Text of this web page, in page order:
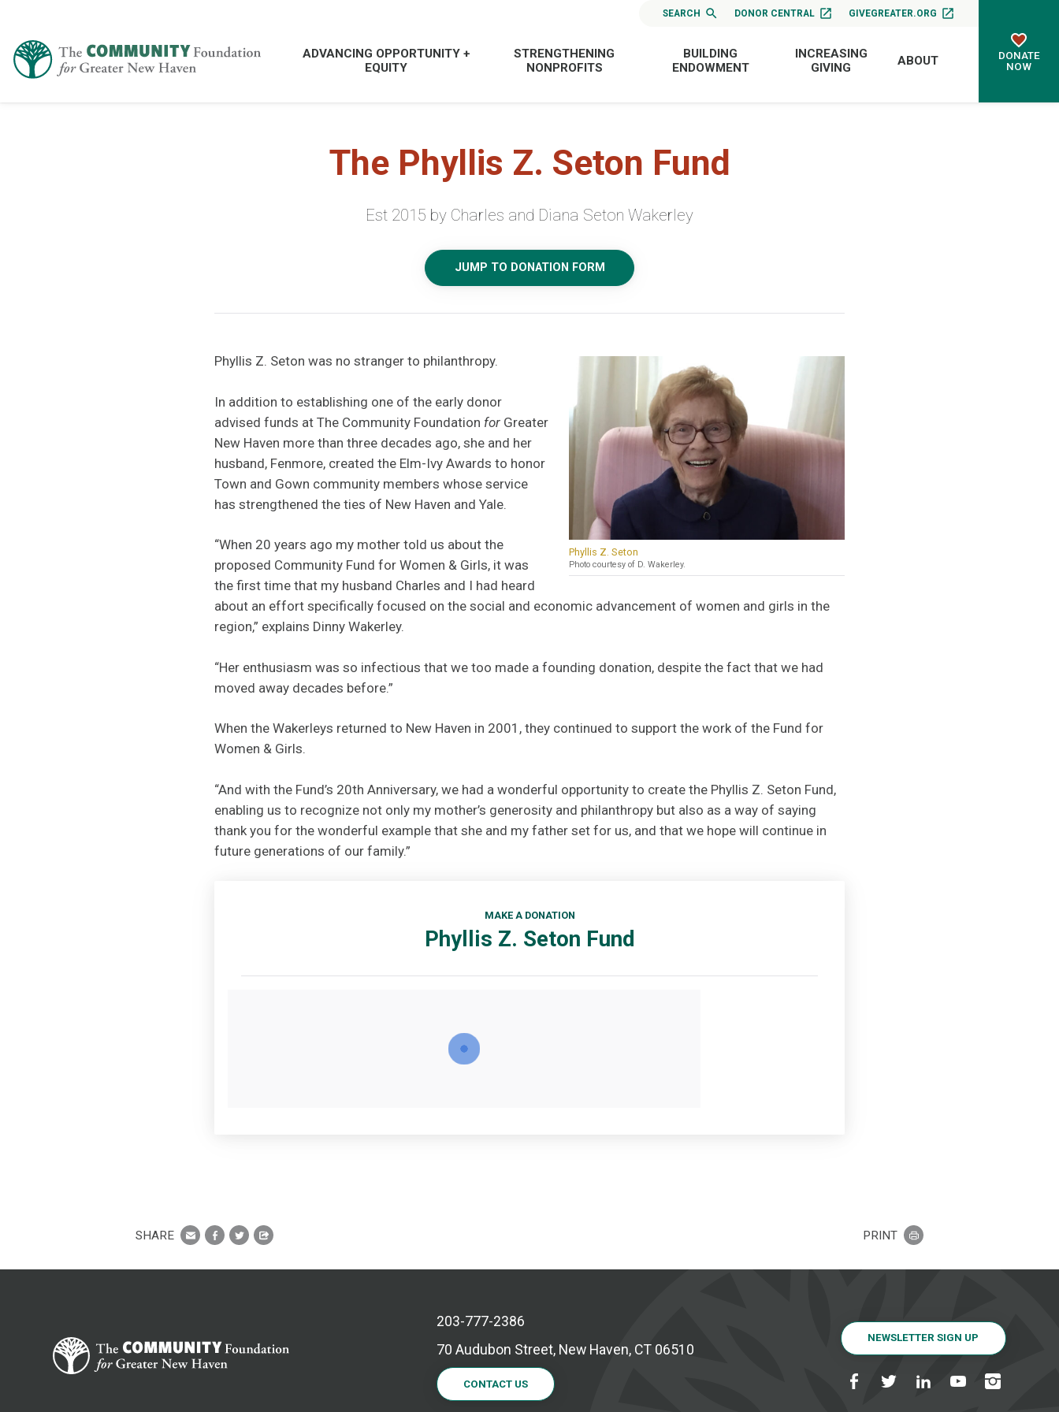
SEARCH DONOR CENTRAL GIVEGREATER.ORG
ADVANCING OPPORTUNITY +
EQUITY
STRENGTHENING
NONPROFITS
BUILDING
ENDOWMENT
INCREASING
GIVING
ABOUT
DONATE
NOW
The Phyllis Z. Seton Fund
Est 2015 by Charles and Diana Seton Wakerley
JUMP TO DONATION FORM
Phyllis Z. Seton
Photo courtesy of D. Wakerley.
Phyllis Z. Seton was no stranger to philanthropy.
In addition to establishing one of the early donor
advised funds at The Community Foundation for Greater
New Haven more than three decades ago, she and her
husband, Fenmore, created the Elm-Ivy Awards to honor
Town and Gown community members whose service
has strengthened the ties of New Haven and Yale.
“When 20 years ago my mother told us about the
proposed Community Fund for Women & Girls, it was
the first time that my husband Charles and I had heard
about an effort specifically focused on the social and economic advancement of women and girls in the
region,” explains Dinny Wakerley.
“Her enthusiasm was so infectious that we too made a founding donation, despite the fact that we had
moved away decades before.”
When the Wakerleys returned to New Haven in 2001, they continued to support the work of the Fund for
Women & Girls.
“And with the Fund’s 20th Anniversary, we had a wonderful opportunity to create the Phyllis Z. Seton Fund,
enabling us to recognize not only my mother’s generosity and philanthropy but also as a way of saying
thank you for the wonderful example that she and my father set for us, and that we hope will continue in
future generations of our family.”
MAKE A DONATION
Phyllis Z. Seton Fund
SHARE PRINT
203-777-2386
70 Audubon Street, New Haven, CT 06510
CONTACT US
NEWSLETTER SIGN UP